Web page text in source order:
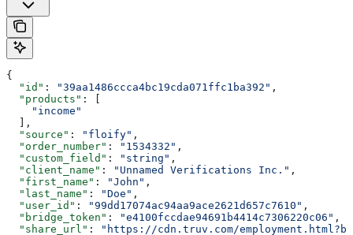
{
  "id"
: "39aa1486ccca4bc19cda071ffc1ba392" ,
  "products"
: [
    "income"
  ],
  "source"
: "floify" ,
  "order_number"
: "1534332" ,
  "custom_field"
: "string" ,
  "client_name"
: "Unnamed Verifications Inc." ,
  "first_name"
: "John" ,
  "last_name"
: "Doe" ,
  "user_id"
: "99dd17074ac94aa9ace2621d657c7610" ,
  "bridge_token"
: "e4100fccdae94691b4414c7306220c06" ,
  "share_url"
:
"https://cdn.truv.com/